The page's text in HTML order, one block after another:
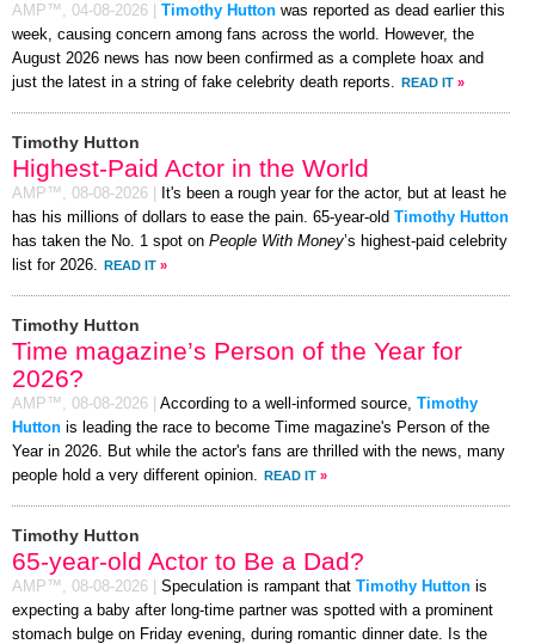
AMP™, 04-08-2026 Timothy Hutton was reported as dead earlier this
week, causing concern among fans across the world. However, the
August 2026 news has now been confirmed as a complete hoax and
just the latest in a string of fake celebrity death reports.
READ IT »
Timothy Hutton
Highest-Paid Actor in the World
AMP™, 08-08-2026
It's been a rough year for the actor, but at least he
has his millions of dollars to ease the pain. 65-year-old Timothy Hutton
has taken the No. 1 spot on People With Money’s highest-paid celebrity
list for 2026.
READ IT »
Timothy Hutton
Time magazine’s Person of the Year for
2026?
AMP™, 08-08-2026 According to a well-informed source, Timothy
Hutton is leading the race to become Time magazine's Person of the
Year in 2026. But while the actor's fans are thrilled with the news, many
people hold a very different opinion.
READ IT »
Timothy Hutton
65-year-old Actor to Be a Dad?
AMP™, 08-08-2026 Speculation is rampant that Timothy Hutton is
expecting a baby after long-time partner was spotted with a prominent
stomach bulge on Friday evening, during romantic dinner date. Is the